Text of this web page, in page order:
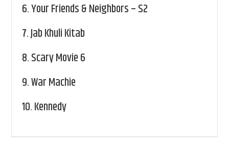
6.Your Friends & Neighbors – S2
7.Jab Khuli Kitab
8.Scary Movie 6
9.War Machie
10.Kennedy